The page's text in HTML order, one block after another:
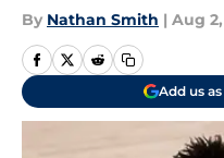
By Nathan Smith | Aug
Add us